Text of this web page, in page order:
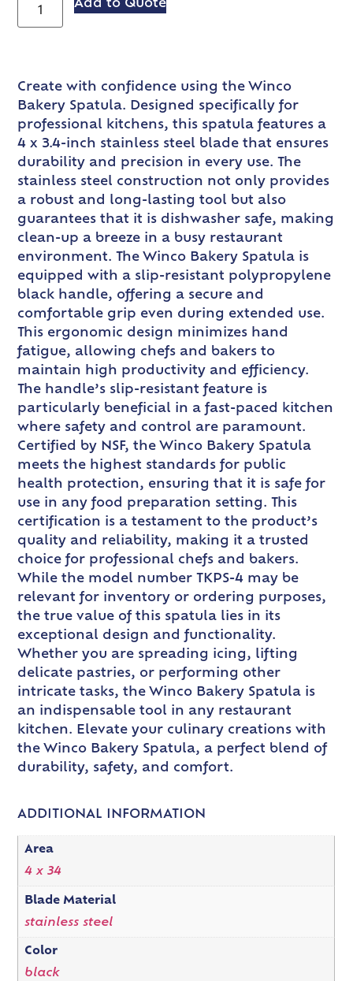
Add to Quote
Create with confidence using the Winco
Bakery Spatula. Designed specifically for
professional kitchens, this spatula features a
4 x 3.4-inch stainless steel blade that ensures
durability and precision in every use. The
stainless steel construction not only provides
a robust and long-lasting tool but also
guarantees that it is dishwasher safe, making
clean-up a breeze in a busy restaurant
environment. The Winco Bakery Spatula is
equipped with a slip-resistant polypropylene
black handle, offering a secure and
comfortable grip even during extended use.
This ergonomic design minimizes hand
fatigue, allowing chefs and bakers to
maintain high productivity and efficiency.
The handle’s slip-resistant feature is
particularly beneficial in a fast-paced kitchen
where safety and control are paramount.
Certified by NSF, the Winco Bakery Spatula
meets the highest standards for public
health protection, ensuring that it is safe for
use in any food preparation setting. This
certification is a testament to the product’s
quality and reliability, making it a trusted
choice for professional chefs and bakers.
While the model number TKPS-4 may be
relevant for inventory or ordering purposes,
the true value of this spatula lies in its
exceptional design and functionality.
Whether you are spreading icing, lifting
delicate pastries, or performing other
intricate tasks, the Winco Bakery Spatula is
an indispensable tool in any restaurant
kitchen. Elevate your culinary creations with
the Winco Bakery Spatula, a perfect blend of
durability, safety, and comfort.
ADDITIONAL INFORMATION
Area
4 x 34
Blade Material
stainless steel
Color
black